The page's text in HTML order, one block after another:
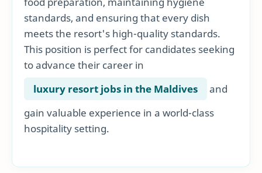
standards, and ensuring that every dish
meets the resort's high-quality standards.
This position is perfect for candidates seeking
to advance their career in
luxury resort jobs in the Maldives
and
gain valuable experience in a world-class
hospitality setting.